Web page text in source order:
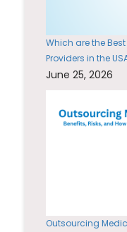
Which are the
Providers in the
June 25, 2026
Outsourcing